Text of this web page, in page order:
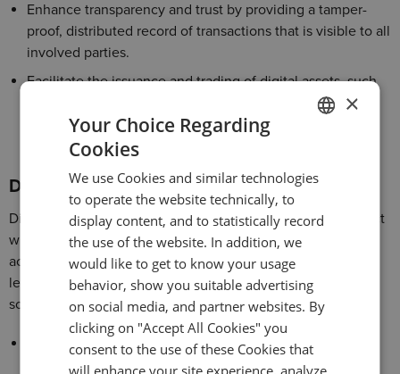
Enhance transparency and trust by providing a tamper-
proof, distributed record of transactions that is visible to all
involved parties.
Facilitate the issuance and trading of digital assets, such
as cryptocurrencies, tokenized securities, and smart
contracts, opening up new revenue streams and
investment opportunities.
Digital banking
Digital banking is revolutionizing the way customers interact
with financial institutions, offering greater convenience,
accessibility, and personalized experiences. Banks can
leverage digital banking innovations to develop banking
software that:
Enable customers to access banking services anytime,
anywhere through user-friendly web and mobile
GERMAN
TURKISH
×
Your Choice Regarding
Cookies
We use Cookies and similar technologies
to operate the website technically, to
display content, and to statistically record
the use of the website. In addition, we
would like to get to know your usage
behavior, show you suitable advertising
on social media, and partner websites. By
clicking on "Accept All Cookies" you
consent to the use of these Cookies that
will enhance your site experience, analyze